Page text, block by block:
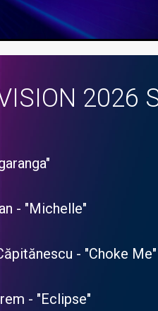
2026
- "Michelle"
- "Choke Me"
- "Eclipse"